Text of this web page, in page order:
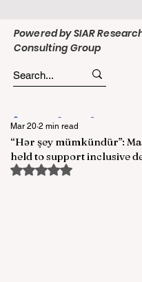
Powered by SIAR
Consulting Group
“Hər şey mümkündür”:
held to support inclusive
Mar 20 2 min read
Rated NaN out of 5